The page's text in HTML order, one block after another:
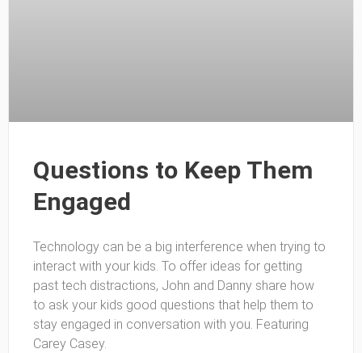
Questions to Keep Them
Engaged
Technology can be a big interference when trying to
interact with your kids. To offer ideas for getting
past tech distractions, John and Danny share how
to ask your kids good questions that help them to
stay engaged in conversation with you. Featuring
Carey Casey.